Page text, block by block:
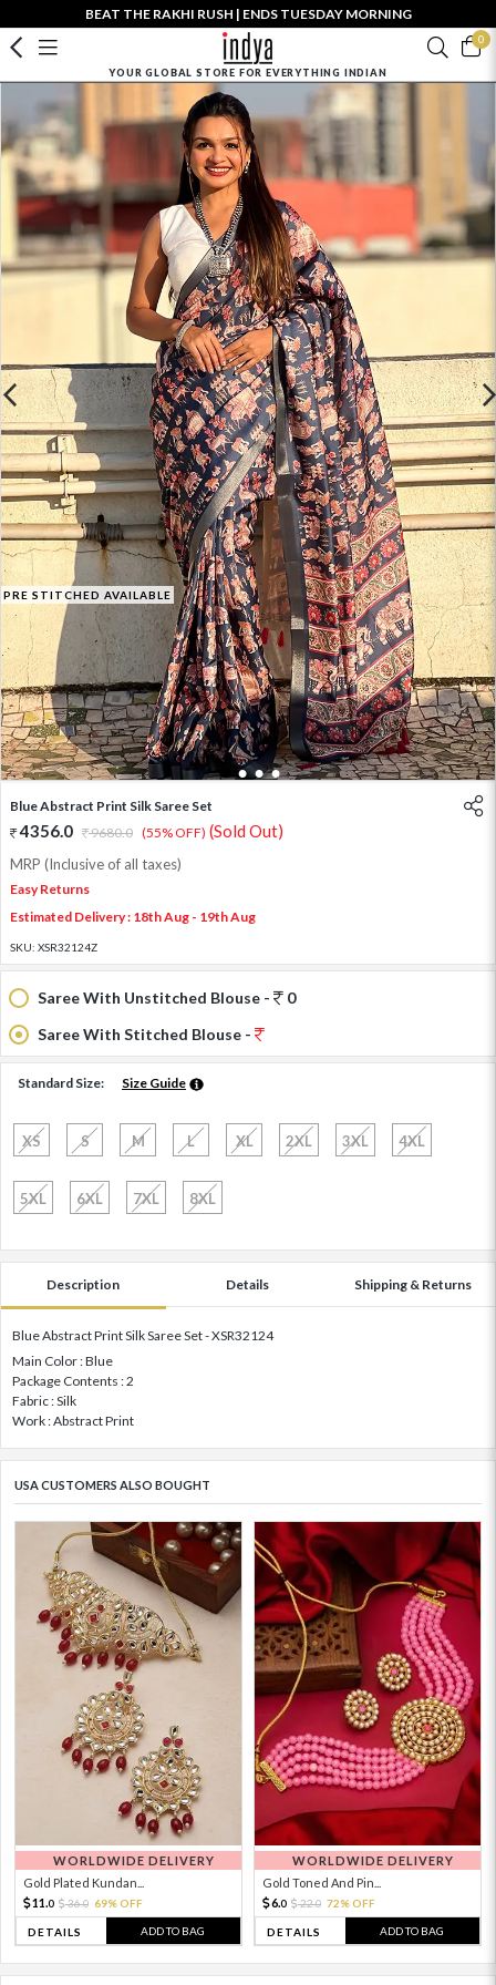
BEAT THE RAKHI RUSH | ENDS TUESDAY MORNING
0
YOUR GLOBAL STORE FOR EVERYTHING INDIAN
PRE STITCHED AVAILABLE
1 2 3 4
Blue Abstract Print Silk Saree Set
4356.0 9680.0 (55% OFF) (Sold Out)
MRP (Inclusive of all taxes)
Easy Returns
Estimated Delivery : 18th Aug - 19th Aug
SKU: XSR32124Z
Saree With Unstitched Blouse -
0
Saree With Stitched Blouse -
Standard Size: Size Guide
XS S M L XL 2XL 3XL 4XL
5XL 6XL 7XL 8XL
Description Details Shipping & Returns
Blue Abstract Print Silk Saree Set - XSR32124
Main Color : Blue
Package Contents : 2
Fabric : Silk
Work : Abstract Print
USA CUSTOMERS ALSO BOUGHT
WORLDWIDE DELIVERY
Gold Plated Kundan...
11. 0 36.0 69% OFF
DETAILS ADD TO BAG
WORLDWIDE DELIVERY
Gold Toned And Pin...
6.0 22.0 72% OFF
DETAILS ADD TO BAG